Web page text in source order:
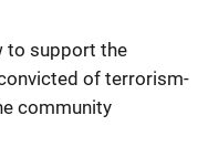
to support the
of terrorism-
community